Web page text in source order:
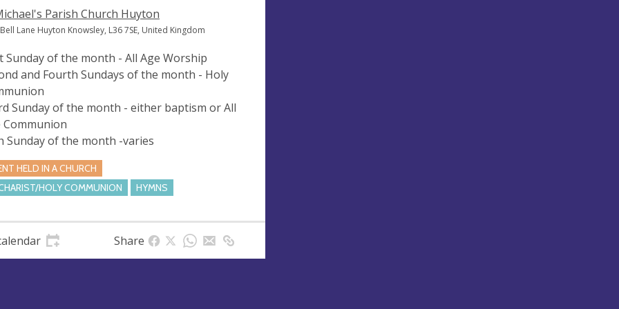
Parish Church Huyton
Lane Huyton Knowsley, L36 7SE, United Kingdom
Sunday of the month - All Age Worship
and Fourth Sundays of the month - Holy
Sunday of the month - either baptism or All
Communion
Sunday of the month -varies
HELD IN A CHURCH
HOLY COMMUNION
HYMNS
Share